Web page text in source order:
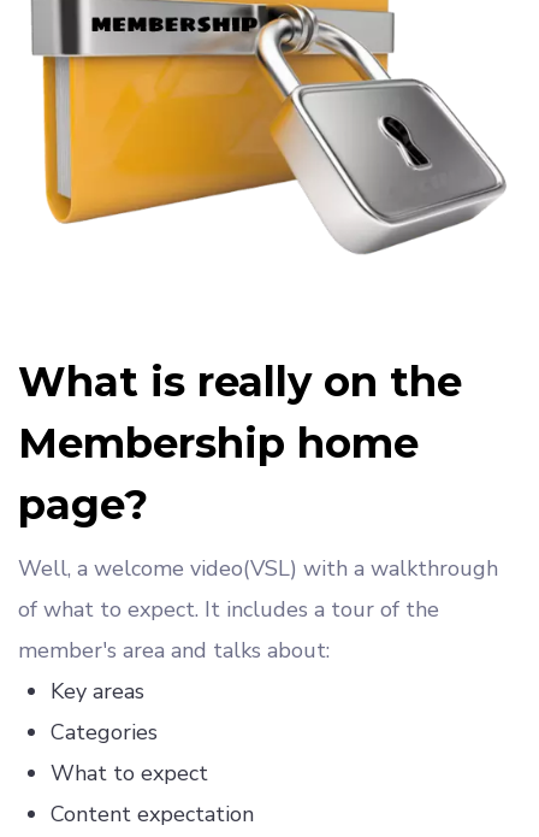
What is really on the
Membership home
page?
Well, a welcome video(VSL) with a walkthrough
of what to expect. It includes a tour of the
member's area and talks about:
Key areas
Categories
What to expect
Content expectation